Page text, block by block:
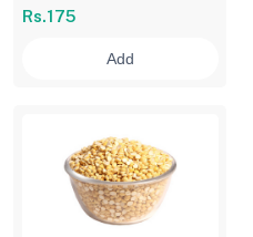
किसलेले 250 gm
Rs.175
Add